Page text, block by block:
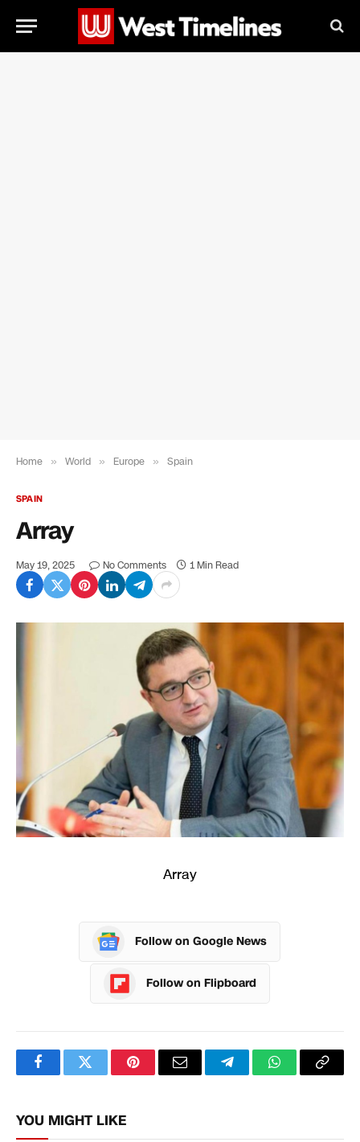
Home » World » Europe » Spain
SPAIN
Array
May 19, 2025 No Comments 1 Min Read
Array
Follow on Google News
Follow on Flipboard
FacebookTwitterPinterestEmail TelegramWhatsApp
Copy
YOU MIGHT LIKE